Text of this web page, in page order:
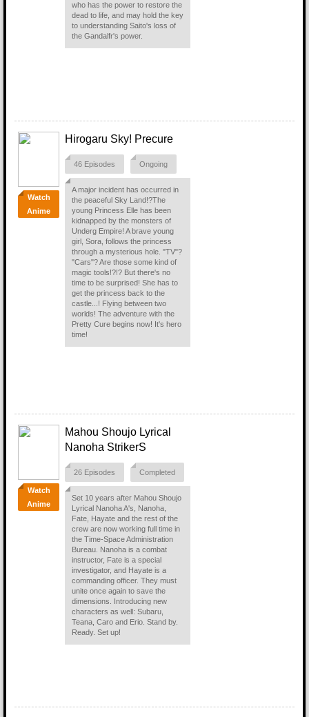
who has the power to restore the
dead to life, and may hold the key
to understanding Saito's loss of
the Gandalfr's power.
Watch
Anime
Hirogaru Sky! Precure
46 Episodes Ongoing
A major incident has occurred in
the peaceful Sky Land!?The
young Princess Elle has been
kidnapped by the monsters of
Underg Empire! A brave young
girl, Sora, follows the princess
through a mysterious hole. "TV"?
"Cars"? Are those some kind of
magic tools!?!? But there's no
time to be surprised! She has to
get the princess back to the
castle...! Flying between two
worlds! The adventure with the
Pretty Cure begins now! It's hero
time!
Watch
Anime
Mahou Shoujo Lyrical
Nanoha StrikerS
26 Episodes Completed
Set 10 years after Mahou Shoujo
Lyrical Nanoha A's, Nanoha,
Fate, Hayate and the rest of the
crew are now working full time in
the Time-Space Administration
Bureau. Nanoha is a combat
instructor, Fate is a special
investigator, and Hayate is a
commanding officer. They must
unite once again to save the
dimensions. Introducing new
characters as well: Subaru,
Teana, Caro and Erio. Stand by.
Ready. Set up!